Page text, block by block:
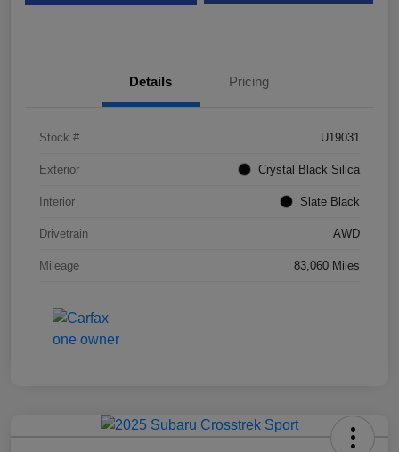
Details Pricing
Stock # U19031
Exterior Crystal Black Silica
Interior Slate Black
Drivetrain AWD
Mileage 83,060 Miles